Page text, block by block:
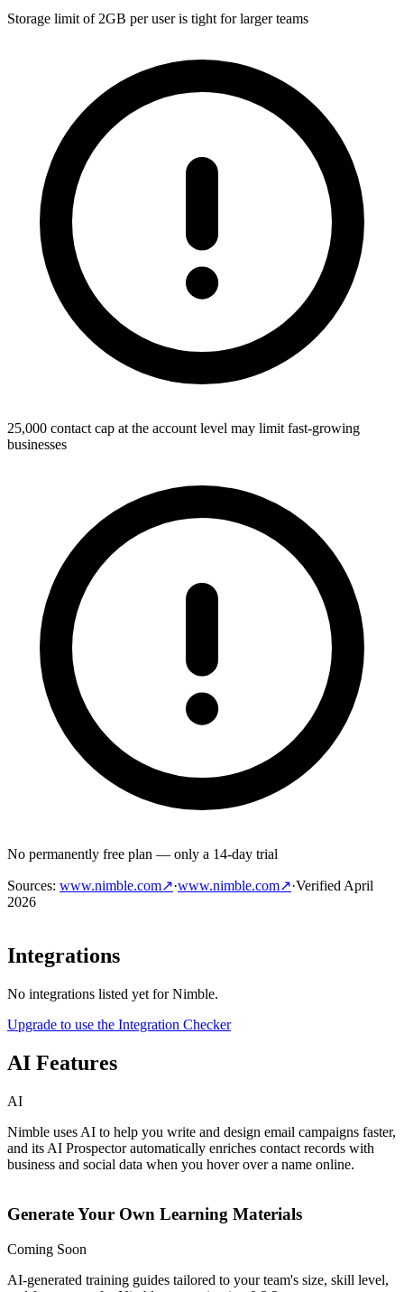
Storage limit of 2GB per user is tight for larger teams
25,000 contact cap at the account level may limit fast-growing
businesses
No permanently free plan — only a 14-day trial
Sources: www.nimble.com↗·www.nimble.com↗·Verified April
2026
Integrations
No integrations listed yet forNimble.
Upgrade to use the Integration Checker
AI Features
AI
Nimble uses AI to help you write and design email campaigns faster,
and its AI Prospector automatically enriches contact records with
business and social data when you hover over a name online.
Generate Your Own Learning Materials
Coming Soon
AI-generated training guides tailored to your team's size, skill level,